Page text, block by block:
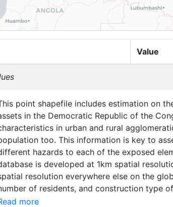
Value
point shapefile includes estimation on
in the Democratic Republic of the
in urban and rural
too. This information is key to
hazards to each of the exposed
is developed at 1km spatial
resolution everywhere else on the
of residents, and construction type
buildings, as well as hospitals and
more